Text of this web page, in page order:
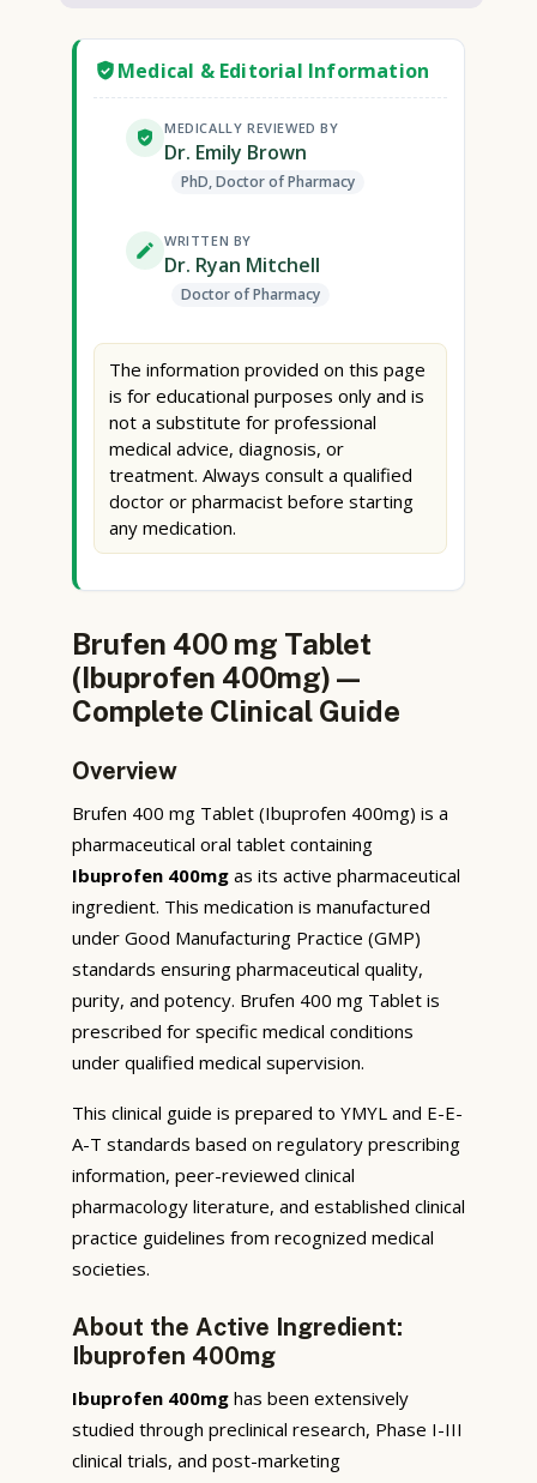
Medical & Editorial Information
MEDICALLY REVIEWED BY
Dr. Emily Brown
PhD, Doctor of Pharmacy
WRITTEN BY
Dr. Ryan Mitchell
Doctor of Pharmacy
The information provided on this page
is for educational purposes only and is
not a substitute for professional
medical advice, diagnosis, or
treatment. Always consult a qualified
doctor or pharmacist before starting
any medication.
Brufen 400 mg Tablet
(Ibuprofen 400mg) —
Complete Clinical Guide
Overview
Brufen 400 mg Tablet (Ibuprofen 400mg) is a
pharmaceutical oral tablet containing
Ibuprofen 400mg as its active pharmaceutical
ingredient. This medication is manufactured
under Good Manufacturing Practice (GMP)
standards ensuring pharmaceutical quality,
purity, and potency. Brufen 400 mg Tablet is
prescribed for specific medical conditions
under qualified medical supervision.
This clinical guide is prepared to YMYL and E-E-
A-T standards based on regulatory prescribing
information, peer-reviewed clinical
pharmacology literature, and established clinical
practice guidelines from recognized medical
societies.
About the Active Ingredient:
Ibuprofen 400mg
Ibuprofen 400mg has been extensively
studied through preclinical research, Phase I-III
clinical trials, and post-marketing